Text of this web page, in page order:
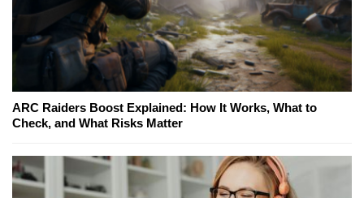
ARC Raiders Boost Explained: How It Works, What to
Check, and What Risks Matter